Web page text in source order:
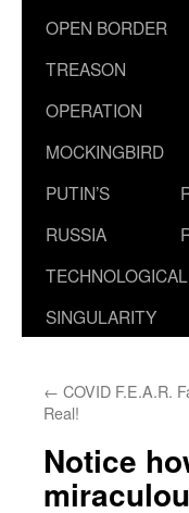
OPEN BORDER
TREASON
OPERATION
MOCKINGBIRD
PUTIN’S
RUSSIA
TECHNOLOGICAL
SINGULARITY
← COVID F.E.A.R.
Real!
Notice